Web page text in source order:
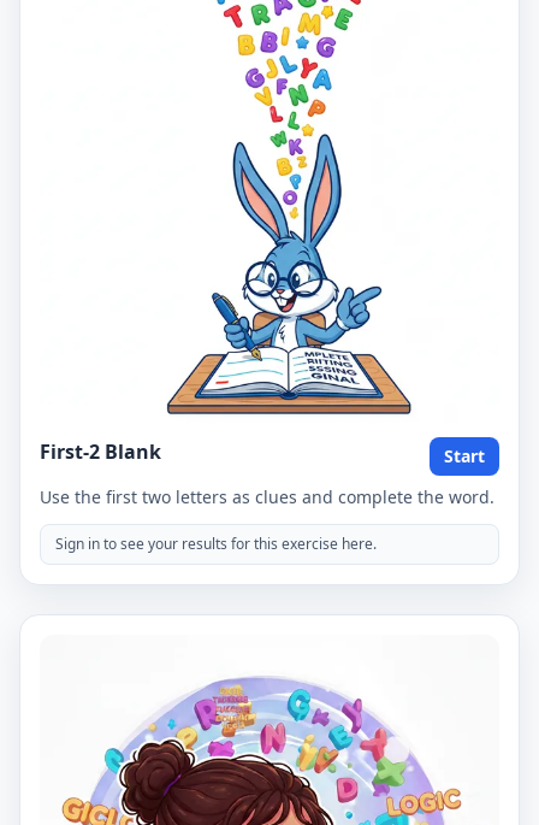
First-2 Blank
Start
Use the first two letters as clues and complete the word.
Sign in to see your results for this exercise here.